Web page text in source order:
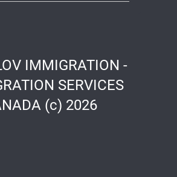
IMMIGRATION -
SERVICES
(c) 2026